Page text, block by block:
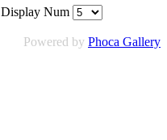
Display Num
Powered by Phoca Gallery